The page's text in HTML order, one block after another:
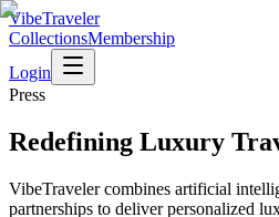
VibeTraveler
CollectionsMembership
Login
Press
Redefining Luxury
VibeTraveler combines artificial
partnerships to deliver personalized